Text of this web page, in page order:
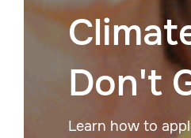
Don't
Learn how to